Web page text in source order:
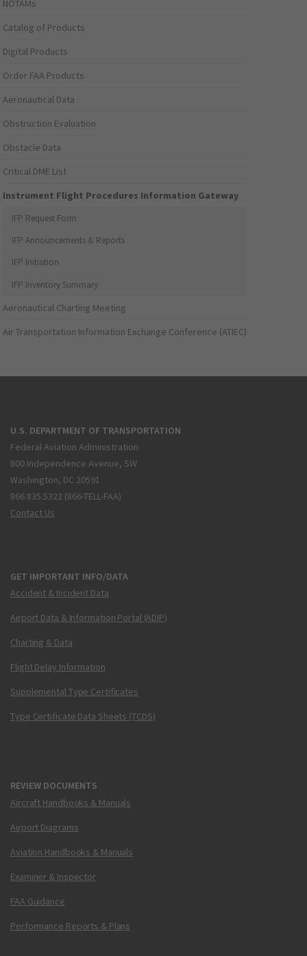
NOTAMs
Catalog of Products
Digital Products
Order FAA Products
Aeronautical Data
Obstruction Evaluation
Obstacle Data
Critical DME List
Instrument Flight Procedures Information Gateway
IFP Request Form
IFP Announcements & Reports
IFP Initiation
IFP Inventory Summary
Aeronautical Charting Meeting
Air Transportation Information Exchange Conference (ATIEC)
U.S. DEPARTMENT OF TRANSPORTATION
Federal Aviation Administration
800 Independence Avenue, SW
Washington, DC 20591
866.835.5322 (866-TELL-FAA)
Contact Us
GET IMPORTANT INFO/DATA
Accident & Incident Data
Airport Data & Information Portal (ADIP)
Charting & Data
Flight Delay Information
Supplemental Type Certificates
Type Certificate Data Sheets (TCDS)
REVIEW DOCUMENTS
Aircraft Handbooks & Manuals
Airport Diagrams
Aviation Handbooks & Manuals
Examiner & Inspector
FAA Guidance
Performance Reports & Plans